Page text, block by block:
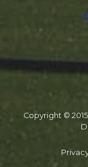
Copyright ©